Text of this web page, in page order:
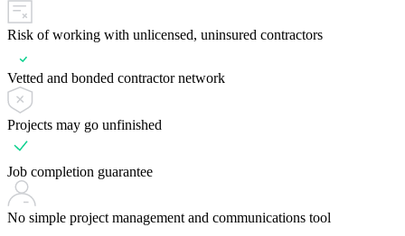
Risk of working with unlicensed, uninsured contractors
Vetted and bonded contractor network
Projects may go unfinished
Job completion guarantee
No simple project management and communications tool